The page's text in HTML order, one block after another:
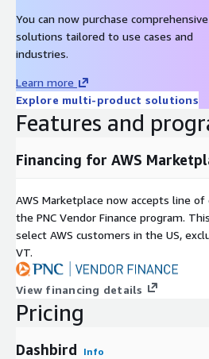
You can now purchase comprehensive
solutions tailored to use cases and
industries.
Learn more
Explore multi-product solutions
Features and
Financing for AWS
AWS Marketplace now accepts line
the PNC Vendor Finance program.
select AWS customers in the US,
VT.
View financing details
Pricing
Dashbird Info